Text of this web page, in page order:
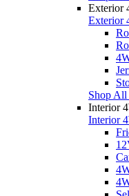
Exterior
Exterior
Shop
Interior
Interior